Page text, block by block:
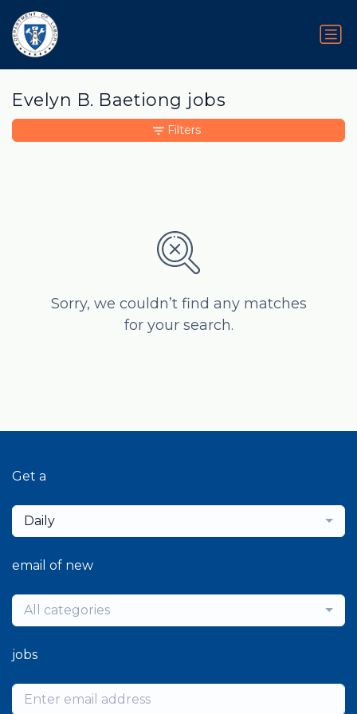
Evelyn B. Baetiong jobs
Sorry, we couldn’t find any matches
for your search.
Filters
Get a
Daily
email of new
All categories
jobs